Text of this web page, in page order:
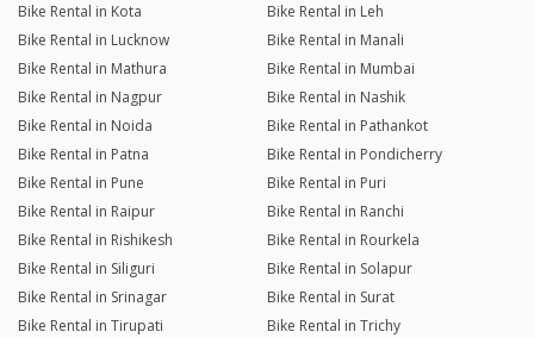
Bike Rental in Kota
Bike Rental in Leh
Bike Rental in Lucknow
Bike Rental in Manali
Bike Rental in Mathura
Bike Rental in Mumbai
Bike Rental in Nagpur
Bike Rental in Nashik
Bike Rental in Noida
Bike Rental in Pathankot
Bike Rental in Patna
Bike Rental in Pondicherry
Bike Rental in Pune
Bike Rental in Puri
Bike Rental in Raipur
Bike Rental in Ranchi
Bike Rental in Rishikesh
Bike Rental in Rourkela
Bike Rental in Siliguri
Bike Rental in Solapur
Bike Rental in Srinagar
Bike Rental in Surat
Bike Rental in Tirupati
Bike Rental in Trichy